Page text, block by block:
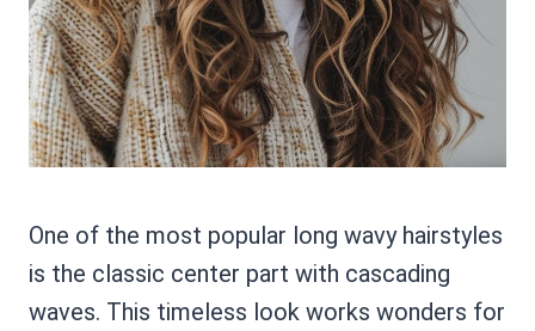
One of the most popular long wavy hairstyles
is the classic center part with cascading
waves. This timeless look works wonders for